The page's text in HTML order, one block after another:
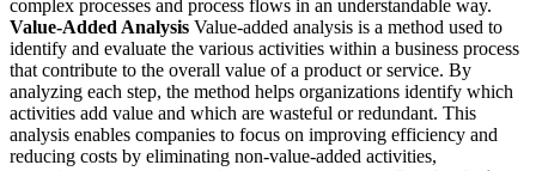
complex processes and process flows in an understandable way.
Value-Added Analysis Value-added analysis is a method used to
identify and evaluate the various activities within a business process
that contribute to the overall value of a product or service. By
analyzing each step, the method helps organizations identify which
activities add value and which are wasteful or redundant. This
analysis enables companies to focus on improving efficiency and
reducing costs by eliminating non-value-added activities,